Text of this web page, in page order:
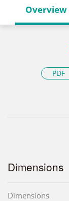
Overview
PDF
Dimensions
Dimensions